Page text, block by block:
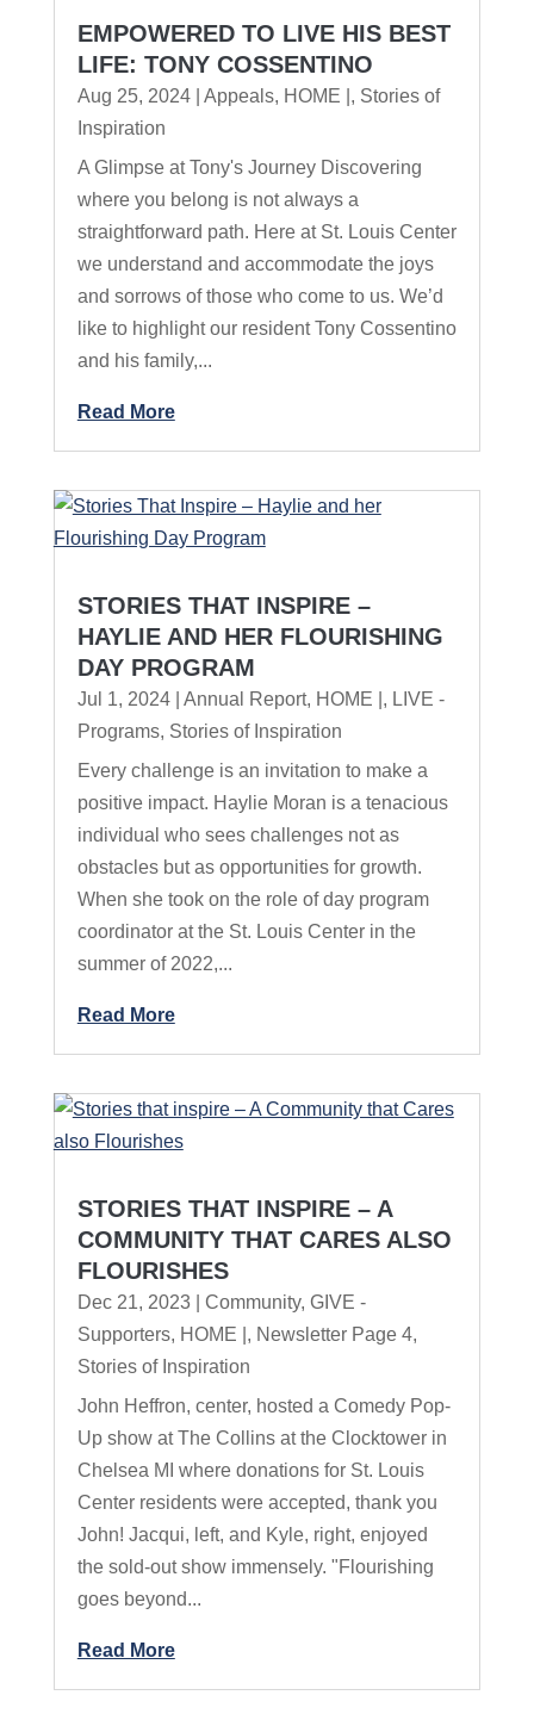
EMPOWERED TO LIVE HIS BEST
LIFE: TONY COSSENTINO
Aug 25, 2024| Appeals, HOME | , Stories of
Inspiration
A Glimpse at Tony's Journey Discovering
where you belong is not always a
straightforward path. Here at St. Louis Center
we understand and accommodate the joys
and sorrows of those who come to us. We’d
like to highlight our resident Tony Cossentino
and his family,...
Read More
STORIES THAT INSPIRE –
HAYLIE AND HER FLOURISHING
DAY PROGRAM
Jul 1, 2024| Annual Report, HOME | , LIVE -
Programs, Stories of Inspiration
Every challenge is an invitation to make a
positive impact. Haylie Moran is a tenacious
individual who sees challenges not as
obstacles but as opportunities for growth.
When she took on the role of day program
coordinator at the St. Louis Center in the
summer of 2022,...
Read More
STORIES THAT INSPIRE – A
COMMUNITY THAT CARES ALSO
FLOURISHES
Dec 21, 2023| Community, GIVE -
Supporters, HOME | , Newsletter Page 4,
Stories of Inspiration
John Heffron, center, hosted a Comedy Pop-
Up show at The Collins at the Clocktower in
Chelsea MI where donations for St. Louis
Center residents were accepted, thank you
John! Jacqui, left, and Kyle, right, enjoyed
the sold-out show immensely. "Flourishing
goes beyond...
Read More